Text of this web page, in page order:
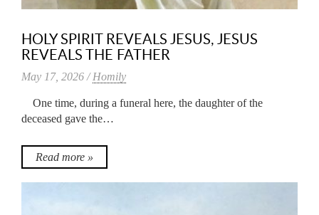
HOLY SPIRIT REVEALS JESUS, JESUS
REVEALS THE FATHER
May 17, 2026 /Homily
One time, during a funeral here, the daughter of the
deceased gave the…
Read more »